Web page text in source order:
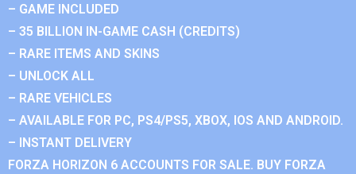
– GAME INCLUDED
– 35 BILLION IN-GAME CASH (CREDITS)
– RARE ITEMS AND SKINS
– UNLOCK ALL
– RARE VEHICLES
– AVAILABLE FOR PC, PS4/PS5, XBOX, IOS AND ANDROID.
– INSTANT DELIVERY
FORZA HORIZON 6 ACCOUNTS FOR SALE. BUY FORZA